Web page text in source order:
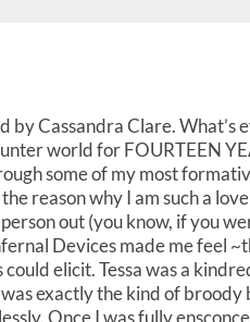
by Cassandra Clare. What’s
world for FOURTEEN
some of my most
reason why I am such a
out (you know, if you
Devices made me feel
elicit. Tessa was a
exactly the kind of
Once I was fully